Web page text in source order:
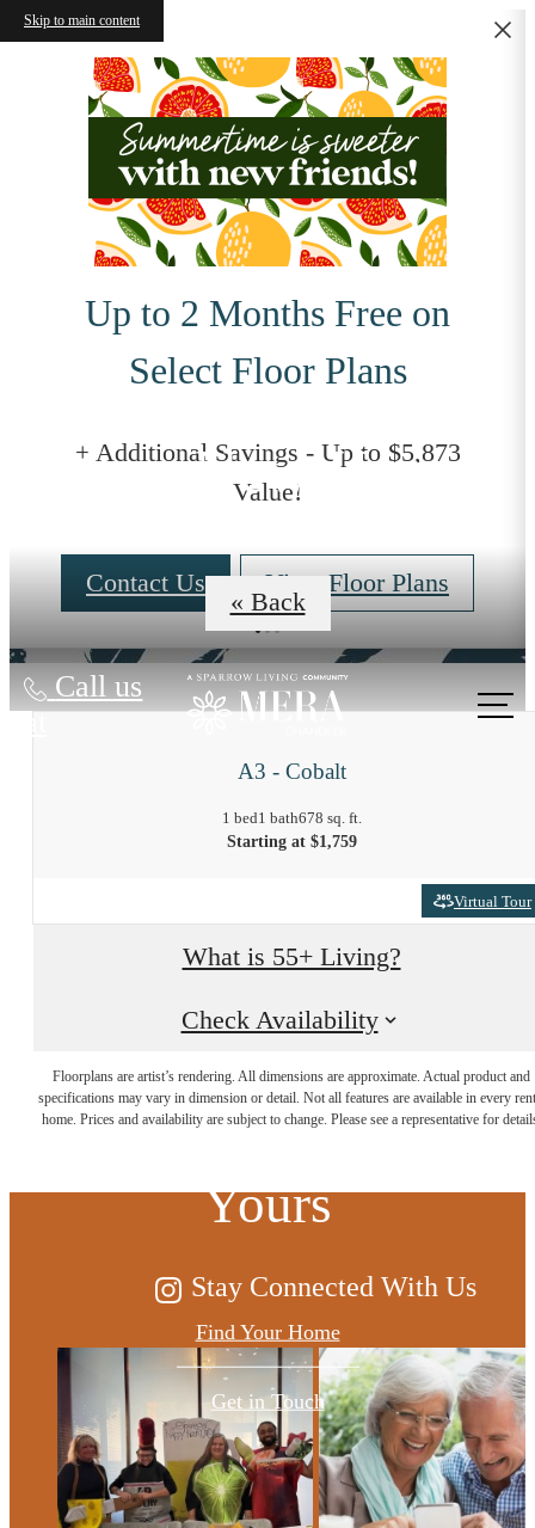
Skip to main content
Up to 2 Months Free on
Select Floor Plans
+ Additional Savings - Up to $5,873
Value!
Contact Us View Floor Plans
Call us
at
Your New Home
« Back
A3 - Cobalt
1 bed1 bath678 sq. ft.
Starting at $1,759
Virtual Tour
What is 55+ Living?
Check Availability
Floorplans are artist’s rendering. All dimensions are approximate. Actual product and
specifications may vary in dimension or detail. Not all features are available in every
home. Prices and availability are subject to change. Please see a representative for
At Mera, the
Possibilities are
Yours
Find Your Home
Get in Touch
Stay Connected With Us